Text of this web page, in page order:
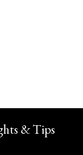
& Tips